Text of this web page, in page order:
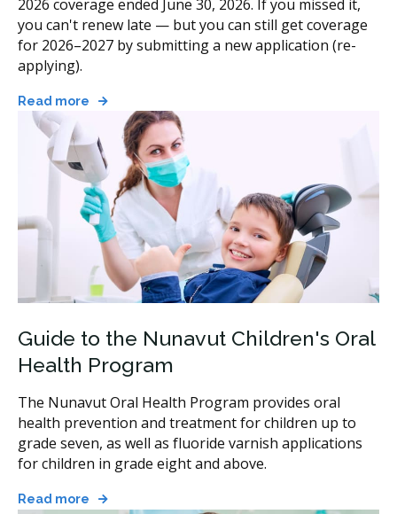
2026 coverage ended June 30, 2026. If you missed it,
you can't renew late — but you can still get coverage
for 2026–2027 by submitting a new application (re-
applying).
Read more
Guide to the Nunavut Children's Oral
Health Program
The Nunavut Oral Health Program provides oral
health prevention and treatment for children up to
grade seven, as well as fluoride varnish applications
for children in grade eight and above.
Read more